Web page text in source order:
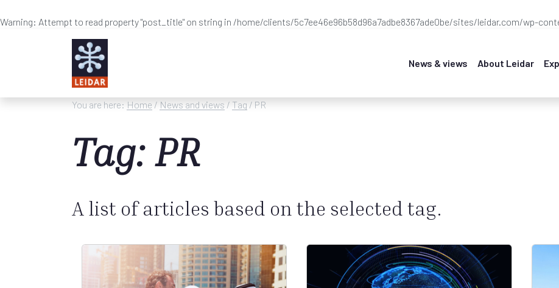
Warning: Attempt to read property "post_title" on string in /home/clients/5c7ee46e96b58d96a7adbe8367ade0be/sites/leidar.com/wp-
News & views About Leidar
You are here: Home / News and views / Tag / PR
Tag: PR
A list of articles based on the selected tag.